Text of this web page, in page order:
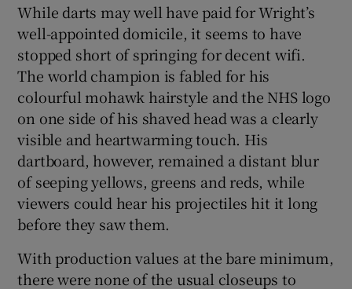
While darts may well have paid for Wright’s
well-appointed domicile, it seems to have
stopped short of springing for decent wifi.
The world champion is fabled for his
colourful mohawk hairstyle and the NHS logo
on one side of his shaved head was a clearly
visible and heartwarming touch. His
dartboard, however, remained a distant blur
of seeping yellows, greens and reds, while
viewers could hear his projectiles hit it long
before they saw them.
With production values at the bare minimum,
there were none of the usual closeups to